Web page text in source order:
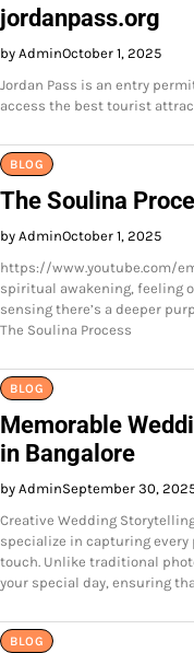
jordanpass.org
by AdminOctober 1, 2025
Jordan Pass is an entry
access the best tourist
BLOG
The Soulina
by AdminOctober 1, 2025
https://www.youtube.com/
spiritual awakening, feeling
sensing there’s a deeper
The Soulina Process
BLOG
Memorable
in Bangalore
by AdminSeptember 30,
Creative Wedding
specialize in capturing
touch. Unlike traditional
your special day, ensuring
BLOG